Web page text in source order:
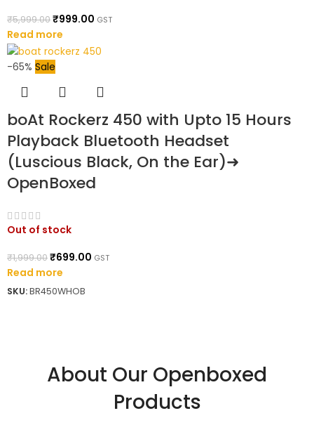
₹5,999.00₹999.00 GST
Read more
-65% Sale
boAt Rockerz 450 with Upto 15 Hours
Playback Bluetooth Headset
(Luscious Black, On the Ear)➜
OpenBoxed
Out of stock
₹1,999.00₹699.00 GST
Read more
SKU:BR450WHOB
About Our Openboxed
Products